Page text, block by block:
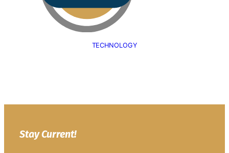
TECHNOLOGY
Stay Current!